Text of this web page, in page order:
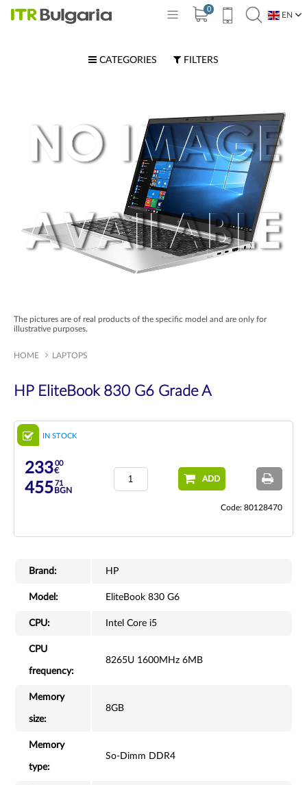
0
EN
CATEGORIES FILTERS
The pictures are of real products of the specific model and are only for
illustrative purposes.
HOME LAPTOPS
HP EliteBook 830 G6 Grade A
IN STOCK
23300
€
45571
BGN
ADD
Code: 80128470
Brand: HP
Model: EliteBook 830 G6
CPU: Intel Core i5
CPU
frequency:
8265U 1600MHz 6MB
Memory
size:
8GB
Memory
type:
So-Dimm DDR4